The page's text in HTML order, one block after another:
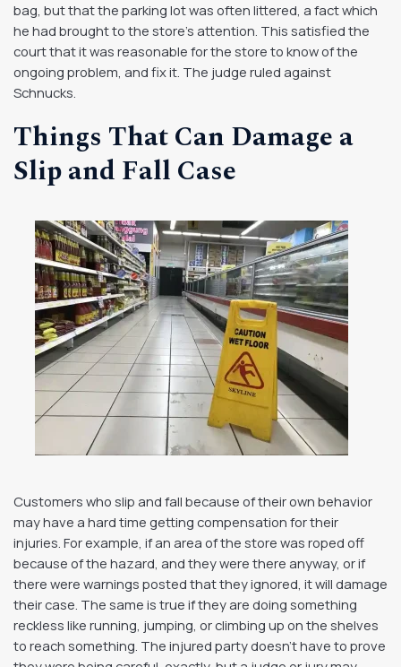
bag, but that the parking lot was often littered, a fact which
he had brought to the store’s attention. This satisfied the
court that it was reasonable for the store to know of the
ongoing problem, and fix it. The judge ruled against
Schnucks.
Things That Can Damage a
Slip and Fall Case
Customers who slip and fall because of their own behavior
may have a hard time getting compensation for their
injuries. For example, if an area of the store was roped off
because of the hazard, and they were there anyway, or if
there were warnings posted that they ignored, it will damage
their case. The same is true if they are doing something
reckless like running, jumping, or climbing up on the shelves
to reach something. The injured party doesn’t have to prove